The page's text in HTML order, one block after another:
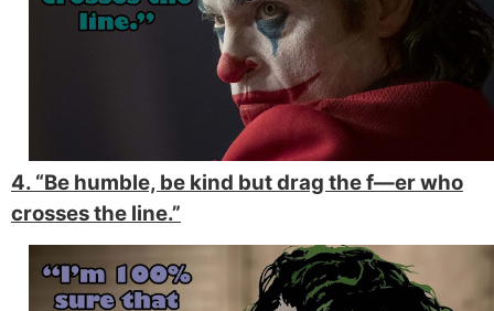
4. “Be humble, be kind but drag the f—er who
crosses the line.”